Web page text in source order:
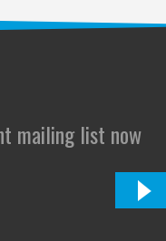
mailing list now